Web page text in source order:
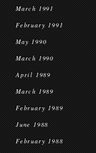
March 1991
February 1991
May 1990
March 1990
April 1989
March 1989
February 1989
June 1988
February 1988